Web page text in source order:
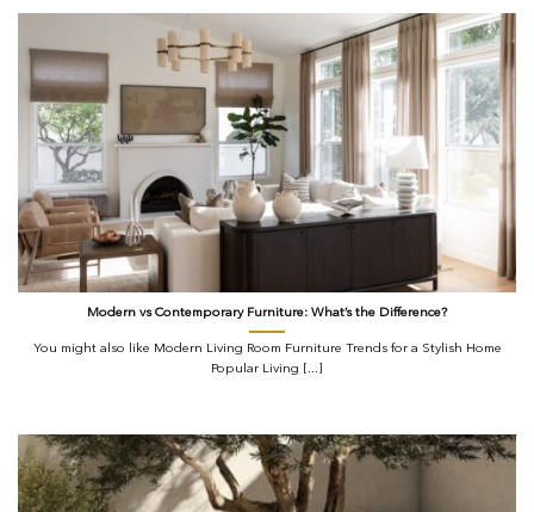
Modern vs Contemporary Furniture: What’s the Difference?
You might also like Modern Living Room Furniture Trends for a Stylish Home
Popular Living [...]